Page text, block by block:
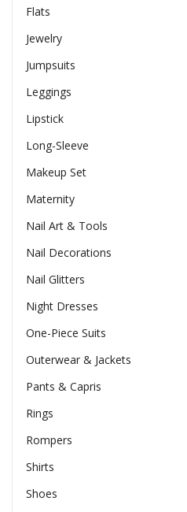
Flats
Jewelry
Jumpsuits
Leggings
Lipstick
Long-Sleeve
Makeup Set
Maternity
Nail Art & Tools
Nail Decorations
Nail Glitters
Night Dresses
One-Piece Suits
Outerwear & Jackets
Pants & Capris
Rings
Rompers
Shirts
Shoes